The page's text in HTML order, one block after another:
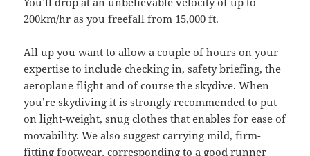
200km/hr as you freefall from 15,000 ft.
All up you want to allow a couple of hours on your
expertise to include checking in, safety briefing, the
aeroplane flight and of course the skydive. When
you’re skydiving it is strongly recommended to put
on light-weight, snug clothes that enables for ease of
movability. We also suggest carrying mild, firm-
fitting footwear, corresponding to a good runner